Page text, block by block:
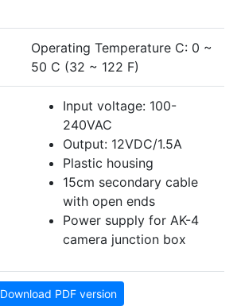
Operating Temperature C: 0 ~
50 C (32 ~ 122 F)
Input voltage: 100-
240VAC
Output: 12VDC/1.5A
Plastic housing
15cm secondary cable
with open ends
Power supply for AK-4
camera junction box
Download PDF version